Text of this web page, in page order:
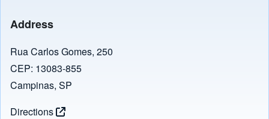
Address
Rua Carlos Gomes, 250
CEP: 13083-855
Campinas, SP
Directions